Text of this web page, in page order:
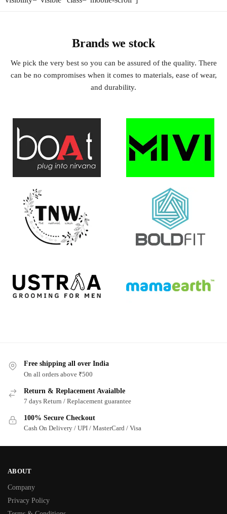
Brands we stock
We pick the very best so you can be assured of the quality. There
can be no compromises when it comes to materials, ease of wear,
and durability.
Free shipping all over India
On all orders above ₹500
Return & Replacement Avaialble
7 days Return / Replacement guarantee
100% Secure Checkout
Cash On Delivery / UPI / MasterCard / Visa
ABOUT
Company
Privacy Policy